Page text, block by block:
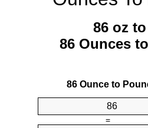
86 oz
86 Ounces
86 Ounce to
=